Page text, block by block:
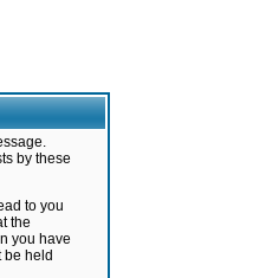
by these
to you
the
you have
be held